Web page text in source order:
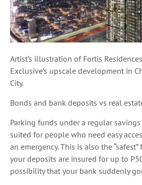
Artist’s illustration of Fortis
Exclusive’s upscale development in
City.
Bonds and bank deposits vs real
Parking funds under a regular
suited for people who need easy
an emergency. This is also the
your deposits are insured for up to
possibility that your bank suddenly